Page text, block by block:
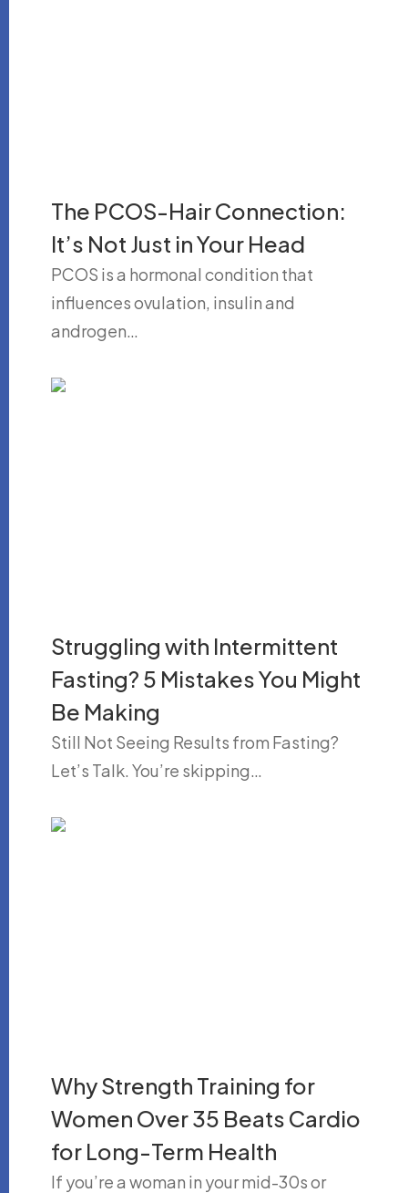
The PCOS-Hair Connection:
It’s Not Just in Your Head
PCOS is a hormonal condition that
influences ovulation, insulin and
androgen…
Struggling with Intermittent
Fasting? 5 Mistakes You Might
Be Making
Still Not Seeing Results from Fasting?
Let’s Talk. You’re skipping…
Why Strength Training for
Women Over 35 Beats Cardio
for Long-Term Health
If you’re a woman in your mid-30s or